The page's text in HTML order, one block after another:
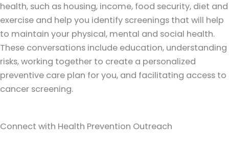
health, such as housing, income, food security, diet and
exercise and help you identify screenings that will help
to maintain your physical, mental and social health.
These conversations include education, understanding
risks, working together to create a personalized
preventive care plan for you, and facilitating access to
cancer screening.
Connect with Health Prevention Outreach